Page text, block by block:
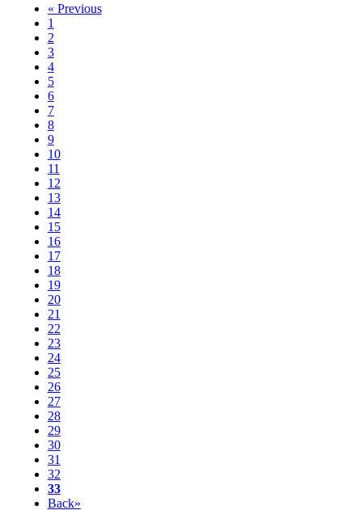
« Previous
1
2
3
4
5
6
7
8
9
10
11
12
13
14
15
16
17
18
19
20
21
22
23
24
25
26
27
28
29
30
31
32
33
Back»